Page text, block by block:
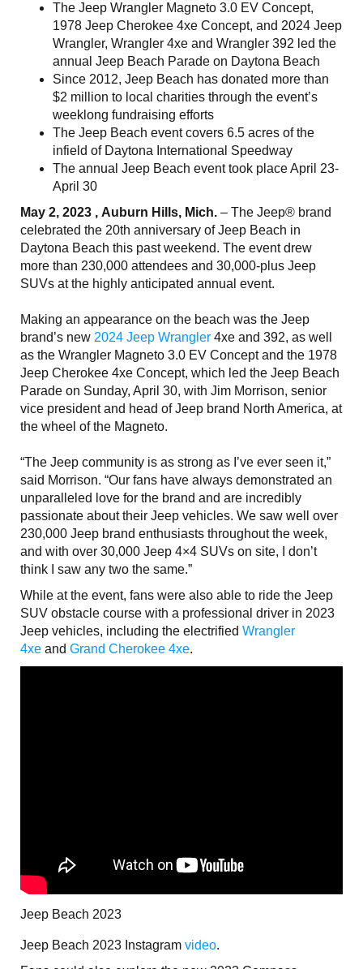
The Jeep Wrangler Magneto 3.0 EV Concept,
1978 Jeep Cherokee 4xe Concept, and 2024 Jeep
Wrangler, Wrangler 4xe and Wrangler 392 led the
annual Jeep Beach Parade on Daytona Beach
Since 2012, Jeep Beach has donated more than
$2 million to local charities through the event’s
weeklong fundraising efforts
The Jeep Beach event covers 6.5 acres of the
infield of Daytona International Speedway
The annual Jeep Beach event took place April 23-
April 30
May 2, 2023 , Auburn Hills, Mich. – The Jeep® brand
celebrated the 20th anniversary of Jeep Beach in
Daytona Beach this past weekend. The event drew
more than 230,000 attendees and 30,000-plus Jeep
SUVs at the highly anticipated annual event.
Making an appearance on the beach was the Jeep
brand’s new 2024 Jeep Wrangler 4xe and 392, as well
as the Wrangler Magneto 3.0 EV Concept and the 1978
Jeep Cherokee 4xe Concept, which led the Jeep Beach
Parade on Sunday, April 30, with Jim Morrison, senior
vice president and head of Jeep brand North America, at
the wheel of the Magneto.
“The Jeep community is as strong as I’ve ever seen it,”
said Morrison. “Our fans have always demonstrated an
unparalleled love for the brand and are incredibly
passionate about their Jeep vehicles. We saw well over
230,000 Jeep brand enthusiasts throughout the week,
and with over 30,000 Jeep 4×4 SUVs on site, I don’t
think I saw any two the same.”
While at the event, fans were also able to ride the Jeep
SUV obstacle course with a professional driver in 2023
Jeep vehicles, including the electrified Wrangler
4xe and Grand Cherokee 4xe.
Jeep Beach 2023
Jeep Beach 2023 Instagram video.